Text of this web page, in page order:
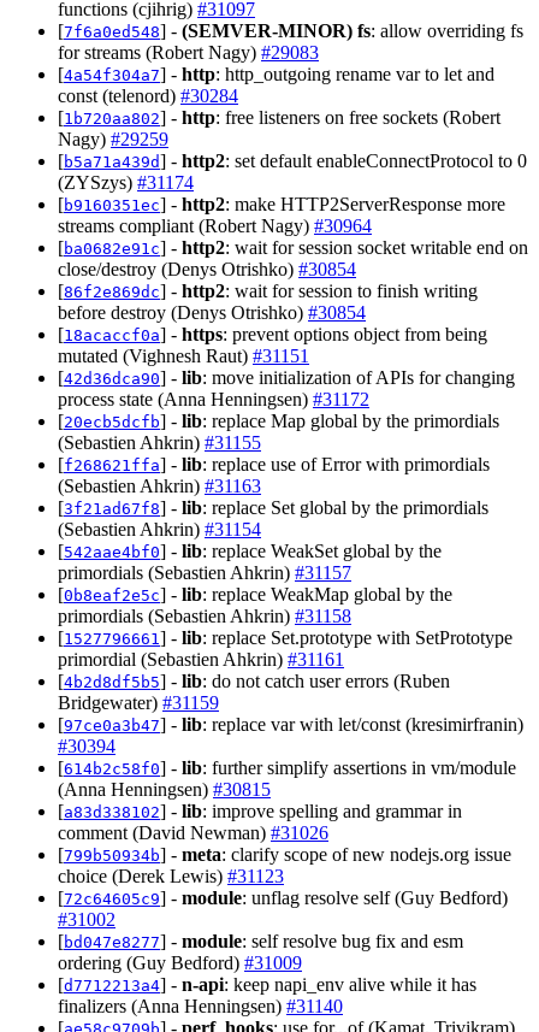
functions (cjihrig) #31097
[7f6a0ed548] - (SEMVER-MINOR) fs: allow overriding fs
for streams (Robert Nagy) #29083
[4a54f304a7] - http: http_outgoing rename var to let and
const (telenord) #30284
[1b720aa802] - http: free listeners on free sockets (Robert
Nagy) #29259
[b5a71a439d] - http2: set default enableConnectProtocol to 0
(ZYSzys) #31174
[b9160351ec] - http2: make HTTP2ServerResponse more
streams compliant (Robert Nagy) #30964
[ba0682e91c] - http2: wait for session socket writable end on
close/destroy (Denys Otrishko) #30854
[86f2e869dc] - http2: wait for session to finish writing
before destroy (Denys Otrishko) #30854
[18acaccf0a] - https: prevent options object from being
mutated (Vighnesh Raut) #31151
[42d36dca90] - lib: move initialization of APIs for changing
process state (Anna Henningsen) #31172
[20ecb5dcfb] - lib: replace Map global by the primordials
(Sebastien Ahkrin) #31155
[f268621ffa] - lib: replace use of Error with primordials
(Sebastien Ahkrin) #31163
[3f21ad67f8] - lib: replace Set global by the primordials
(Sebastien Ahkrin) #31154
[542aae4bf0] - lib: replace WeakSet global by the
primordials (Sebastien Ahkrin) #31157
[0b8eaf2e5c] - lib: replace WeakMap global by the
primordials (Sebastien Ahkrin) #31158
[1527796661 ] - lib: replace Set.prototype with SetPrototype
primordial (Sebastien Ahkrin) #31161
[4b2d8df5b5] - lib: do not catch user errors (Ruben
Bridgewater) #31159
[97ce0a3b47] - lib: replace var with let/const (kresimirfranin)
#30394
[614b2c58f0] - lib: further simplify assertions in vm/module
(Anna Henningsen) #30815
[a83d338102] - lib: improve spelling and grammar in
comment (David Newman) #31026
[799b50934b] - meta: clarify scope of new nodejs.org issue
choice (Derek Lewis) #31123
[72c64605c9] - module: unflag resolve self (Guy Bedford)
#31002
[bd047e8277] - module: self resolve bug fix and esm
ordering (Guy Bedford) #31009
[d7712213a4] - n-api: keep napi_env alive while it has
finalizers (Anna Henningsen) #31140
[
] - perf_hooks: use for...of (Kamat, Trivikram)